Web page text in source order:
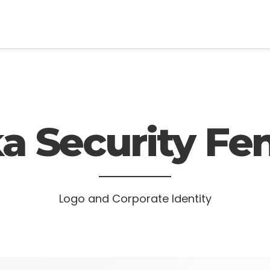
Security
Logo and Corporate Identity